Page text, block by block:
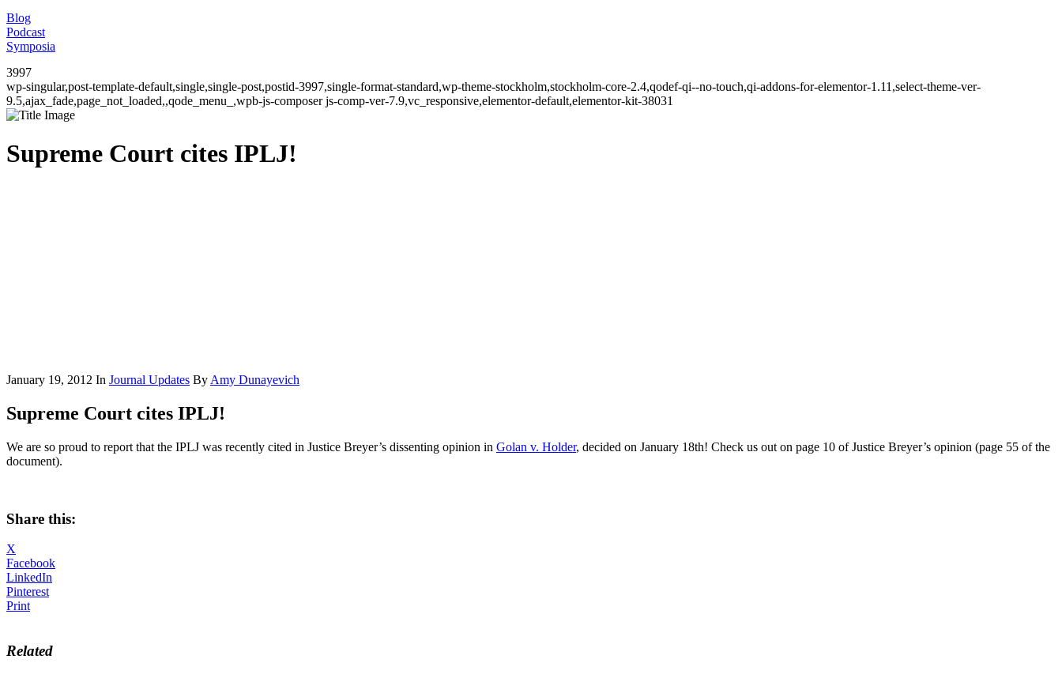
Blog
Podcast
Symposia
3997
wp-singular,post-template-default,single,single-post,postid-3997,single-format-standard,wp-theme-stockholm,stockholm-core-2.4,qodef-qi--no-touch,qi-addons-for-elementor-1.11,select-theme-ver-
9.5,ajax_fade,page_not_loaded,,qode_menu_,wpb-js-composer js-comp-ver-7.9,vc_responsive,elementor-default,elementor-kit-38031
Supreme Court cites IPLJ!
January 19, 2012 In Journal Updates By Amy Dunayevich
Supreme Court cites IPLJ!
We are so proud to report that the IPLJ was recently cited in Justice Breyer’s dissenting opinion in Golan v. Holder, decided on January 18th! Check us out on page 10 of Justice Breyer’s opinion (page 55 of the
document).
Share this:
X
Facebook
LinkedIn
Pinterest
Print
Related